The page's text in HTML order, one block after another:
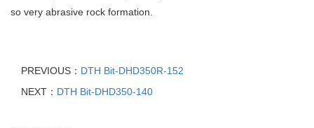
so very abrasive rock formation.
PREVIOUS： DTH Bit-DHD350R-152
NEXT： DTH Bit-DHD350-140